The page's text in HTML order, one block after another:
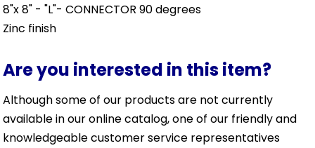
8"x 8" - "L"- CONNECTOR 90 degrees
Zinc finish
Are you interested in this item?
Although some of our products are not currently
available in our online catalog, one of our friendly and
knowledgeable customer service representatives